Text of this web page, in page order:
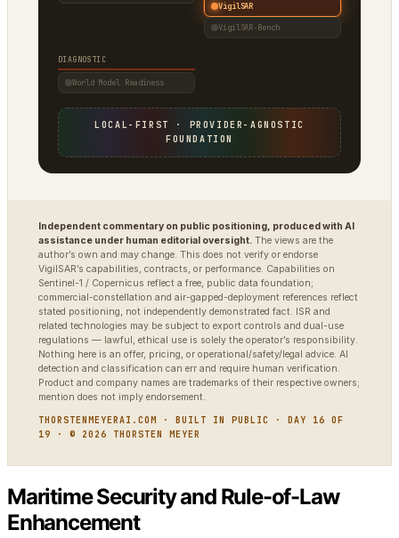
VigilSAR
VigilSAR-Bench
DIAGNOSTIC
World Model Readiness
LOCAL-FIRST · PROVIDER-AGNOSTIC
FOUNDATION
Independent commentary on public positioning, produced with AI
assistance under human editorial oversight. The views are the
author’s own and may change. This does not verify or endorse
VigilSAR’s capabilities, contracts, or performance. Capabilities on
Sentinel-1 / Copernicus reflect a free, public data foundation;
commercial-constellation and air-gapped-deployment references reflect
stated positioning, not independently demonstrated fact. ISR and
related technologies may be subject to export controls and dual-use
regulations — lawful, ethical use is solely the operator’s responsibility.
Nothing here is an offer, pricing, or operational/safety/legal advice. AI
detection and classification can err and require human verification.
Product and company names are trademarks of their respective owners;
mention does not imply endorsement.
THORSTENMEYERAI.COM · BUILT IN PUBLIC · DAY 16 OF
19 · © 2026 THORSTEN MEYER
Maritime Security and Rule-of-Law
Enhancement